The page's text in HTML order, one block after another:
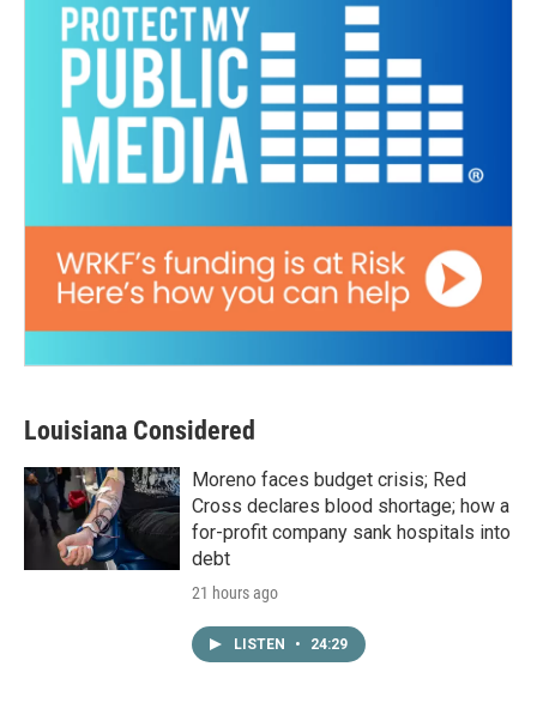
Louisiana Considered
Moreno faces budget crisis; Red
Cross declares blood shortage; how a
for-profit company sank hospitals into
debt
21 hours ago
LISTEN • 24:29